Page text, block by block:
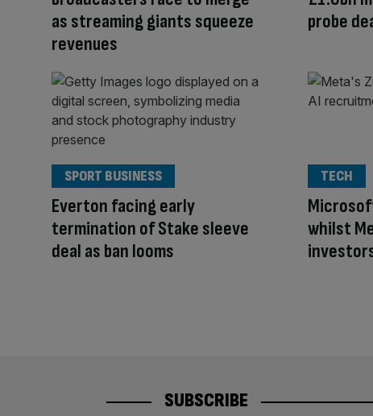
as streaming giants squeeze
revenues
probe
Everton facing early
termination of Stake sleeve
deal as ban looms
SPORT BUSINESS
whilst
TECH
SUBSCRIBE